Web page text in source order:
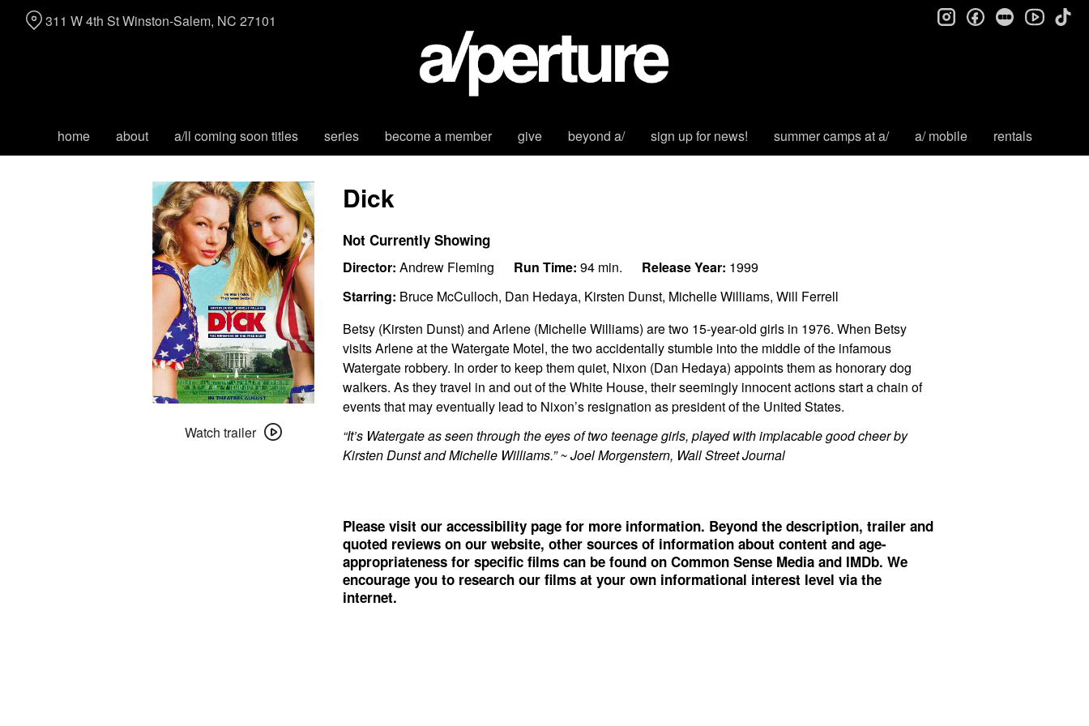
home about a/ll coming soon titles series become a member give beyond a/ sign up for news! summer camps at a/ a/ mobile rentals
311 W 4th St Winston-Salem, NC 27101 instagramfacebookletterboxd
trailer
Watch trailer
Dick
Not Currently Showing
Director: Andrew Fleming Run Time: 94 min. Release Year: 1999
Starring: Bruce McCulloch, Dan Hedaya, Kirsten Dunst, Michelle Williams, Will Ferrell
Betsy (Kirsten Dunst) and Arlene (Michelle Williams) are two 15-year-old girls in 1976. When Betsy
visits Arlene at the Watergate Motel, the two accidentally stumble into the middle of the infamous
Watergate robbery. In order to keep them quiet, Nixon (Dan Hedaya) appoints them as honorary dog
walkers. As they travel in and out of the White House, their seemingly innocent actions start a chain of
events that may eventually lead to Nixon’s resignation as president of the United States.
“It’s Watergate as seen through the eyes of two teenage girls, played with implacable good cheer by
Kirsten Dunst and Michelle Williams.” ~ Joel Morgenstern, Wall Street Journal
Please visit our accessibility page for more information. Beyond the description, trailer and
quoted reviews on our website, other sources of information about content and age-
appropriateness for specific films can be found on Common Sense Media and IMDb. We
encourage you to research our films at your own informational interest level via the
internet.